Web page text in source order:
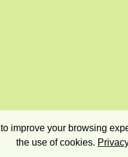
improve your browsing
the use of cookies.